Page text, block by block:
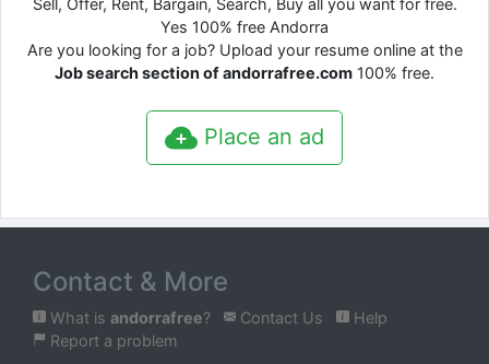
Sell, Offer, Rent, Bargain, Search, Buy all you want for free.
Yes 100% free Andorra
Are you looking for a job? Upload your resume online at the
Job search section of andorrafree.com 100% free.
Place an ad
Contact & More
What is andorrafree? Contact Us
Help
Report a problem